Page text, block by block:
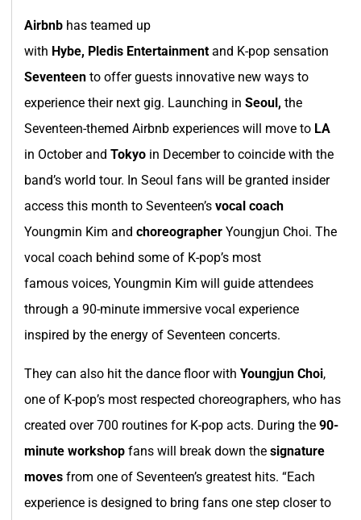
Airbnbhas teamed up
with Hybe, Pledis Entertainment and K-pop sensation
Seventeen to offer guests innovative new ways to
experience their next gig. Launching in Seoul, the
Seventeen-themed Airbnb experiences will move toLA
in October and Tokyoin December to coincide with the
band’s world tour. In Seoul fans will be granted insider
access this month to Seventeen’s vocal coach
Youngmin Kim and choreographerYoungjun Choi. The
vocal coach behind some of K-pop’s most
famous voices, Youngmin Kim will guide attendees
through a 90-minute immersive vocal experience
inspired by the energy of Seventeen concerts.
They can also hit the dance floor with Youngjun Choi,
one of K-pop’s most respected choreographers, who has
created over 700 routines for K-pop acts. During the90-
minute workshopfans will break down the signature
movesfrom one of Seventeen’s greatest hits. “Each
experience is designed to bring fans one step closer to